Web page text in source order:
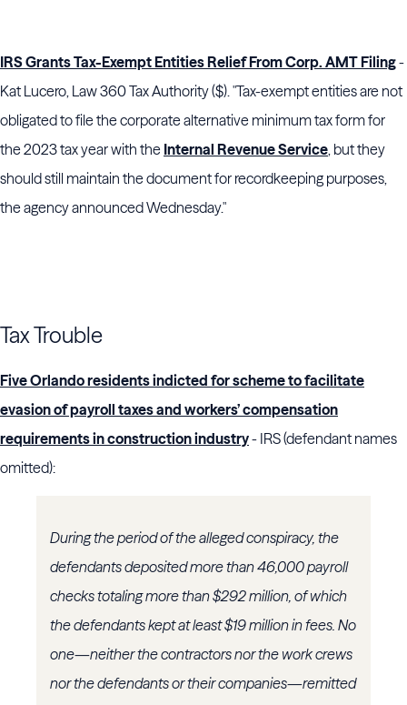
IRS Grants Tax-Exempt Entities Relief From Corp. AMT Filing-
Kat Lucero, Law 360 Tax Authority ($). "Tax-exempt entities are not
obligated to file the corporate alternative minimum tax form for
the 2023 tax year with the Internal Revenue Service, but they
should still maintain the document for recordkeeping purposes,
the agency announced Wednesday."
Tax Trouble
Five Orlando residents indicted for scheme to facilitate
evasion of payroll taxes and workers’ compensation
requirements in construction industry- IRS (defendant names
omitted):
During the period of the alleged conspiracy, the
defendants deposited more than 46,000 payroll
checks totaling more than $292 million, of which
the defendants kept at least $19 million in fees. No
one—neither the contractors nor the work crews
nor the defendants or their companies—remitted